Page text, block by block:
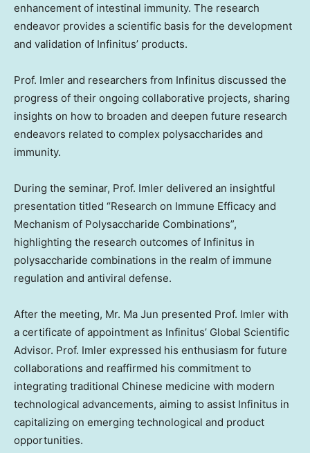
enhancement of intestinal immunity. The research
endeavor provides a scientific basis for the development
and validation of Infinitus’ products.
Prof. Imler and researchers from Infinitus discussed the
progress of their ongoing collaborative projects, sharing
insights on how to broaden and deepen future research
endeavors related to complex polysaccharides and
immunity.
During the seminar, Prof. Imler delivered an insightful
presentation titled “Research on Immune Efficacy and
Mechanism of Polysaccharide Combinations”,
highlighting the research outcomes of Infinitus in
polysaccharide combinations in the realm of immune
regulation and antiviral defense.
After the meeting, Mr. Ma Jun presented Prof. Imler with
a certificate of appointment as Infinitus’ Global Scientific
Advisor. Prof. Imler expressed his enthusiasm for future
collaborations and reaffirmed his commitment to
integrating traditional Chinese medicine with modern
technological advancements, aiming to assist Infinitus in
capitalizing on emerging technological and product
opportunities.